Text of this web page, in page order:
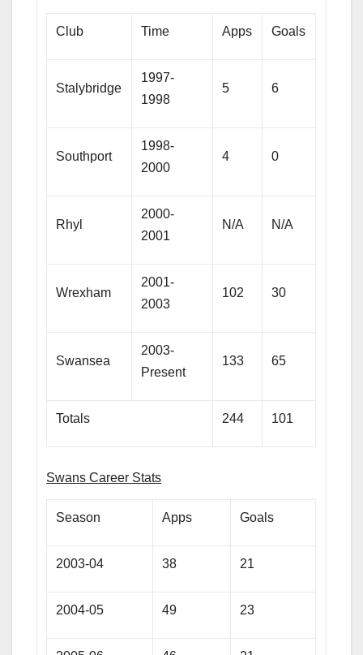
Club Time Apps Goals
Stalybridge
1997-
1998
5 6
Southport
1998-
2000
4 0
Rhyl
2000-
2001
N/A N/A
Wrexham
2001-
2003
102 30
Swansea
2003-
Present
133 65
Totals 244 101
Swans Career Stats
Season Apps Goals
2003-04 38 21
2004-05 49 23